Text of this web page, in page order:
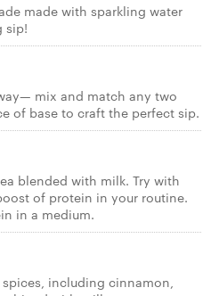
made with sparkling water
sip!
mix and match any two
of base to craft the perfect sip.
blended with milk. Try with
of protein in your routine.
in a medium.
including cinnamon,